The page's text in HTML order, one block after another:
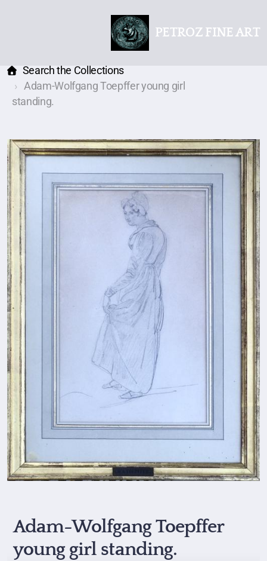
PETROZ FINE ART
Search the Collections
Adam-Wolfgang Toepffer young girl
standing.
Adam-Wolfgang Toepffer
young girl standing.